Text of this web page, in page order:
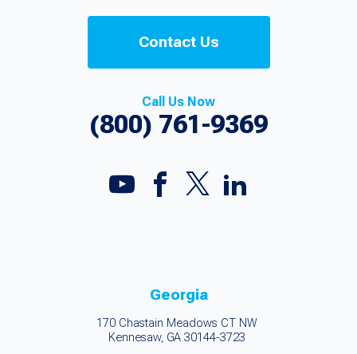
Contact Us
Call Us Now
(800) 761-9369
Georgia
170 Chastain Meadows CT NW
Kennesaw, GA 30144-3723